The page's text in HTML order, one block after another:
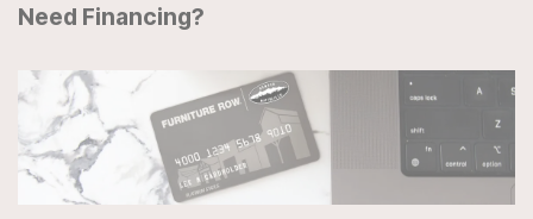
Need Financing?